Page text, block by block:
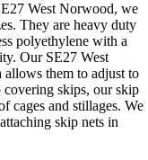
West Norwood, we
They are heavy duty
polyethylene with a
Our SE27 West
them to adjust to
skips, our skip
cages and stillages. We
skip nets in